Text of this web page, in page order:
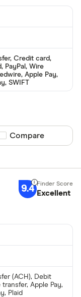
Credit card,
PayPal, Wire
Apple Pay,
SWIFT
Compare product
Compare
9.4 Excellent
(ACH), Debit
Apple Pay,
Plaid